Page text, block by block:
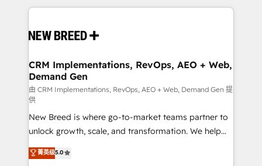
making this the official home for all three brands. 🔄
and system integrations powered by Globalia’s
trainers to drive platform adoption. 📈 Revenue
Generation - Full-funnel marketing and high-
performance advertising via Point Success Media. -
Expert deployment of Breeze AI and custom agents
to automate growth. 🏆 Elite Excellence - 8 platform
accreditations and deep HIPAA-compliance
expertise. - A team of 250+ experts dedicated to
your resilient growth.
CRM Implementations, RevOps, AEO + Web,
Demand Gen
由 CRM Implementations, RevOps, AEO + Web, Demand Gen 提
供
New Breed is where go-to-market teams partner to
unlock growth, scale, and transformation. We help
companies activate HubSpot’s AI-powered
customer platform and operationalize HubSpot’s
菁英级5.0